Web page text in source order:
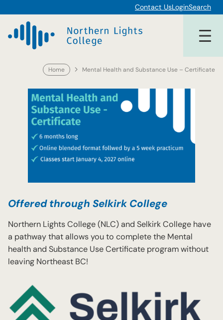
to
content
Contact UsLoginSearch
Home Mental Health and Substance Use – Certificate
Offered through Selkirk College
Northern Lights College (NLC) and Selkirk College have
a pathway that allows you to complete the Mental
health and Substance Use Certificate program without
leaving Northeast BC!